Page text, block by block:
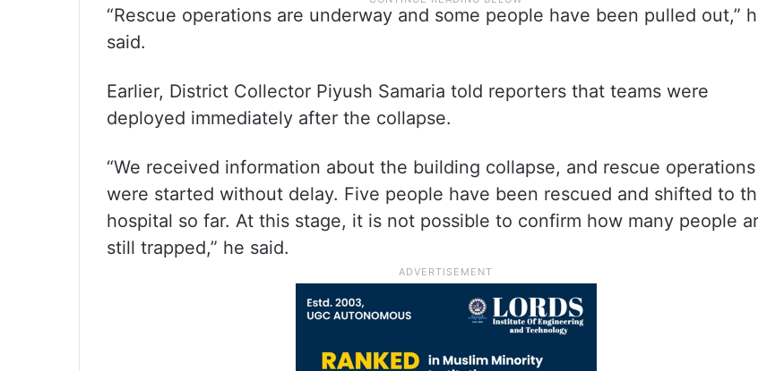
“Rescue operations are underway and some people have been pulled out,”
said.
Earlier, District Collector Piyush Samaria told reporters that teams were
deployed immediately after the collapse.
“We received information about the building collapse, and rescue operations
were started without delay. Five people have been rescued and shifted to
hospital so far. At this stage, it is not possible to confirm how many people
still trapped,” he said.